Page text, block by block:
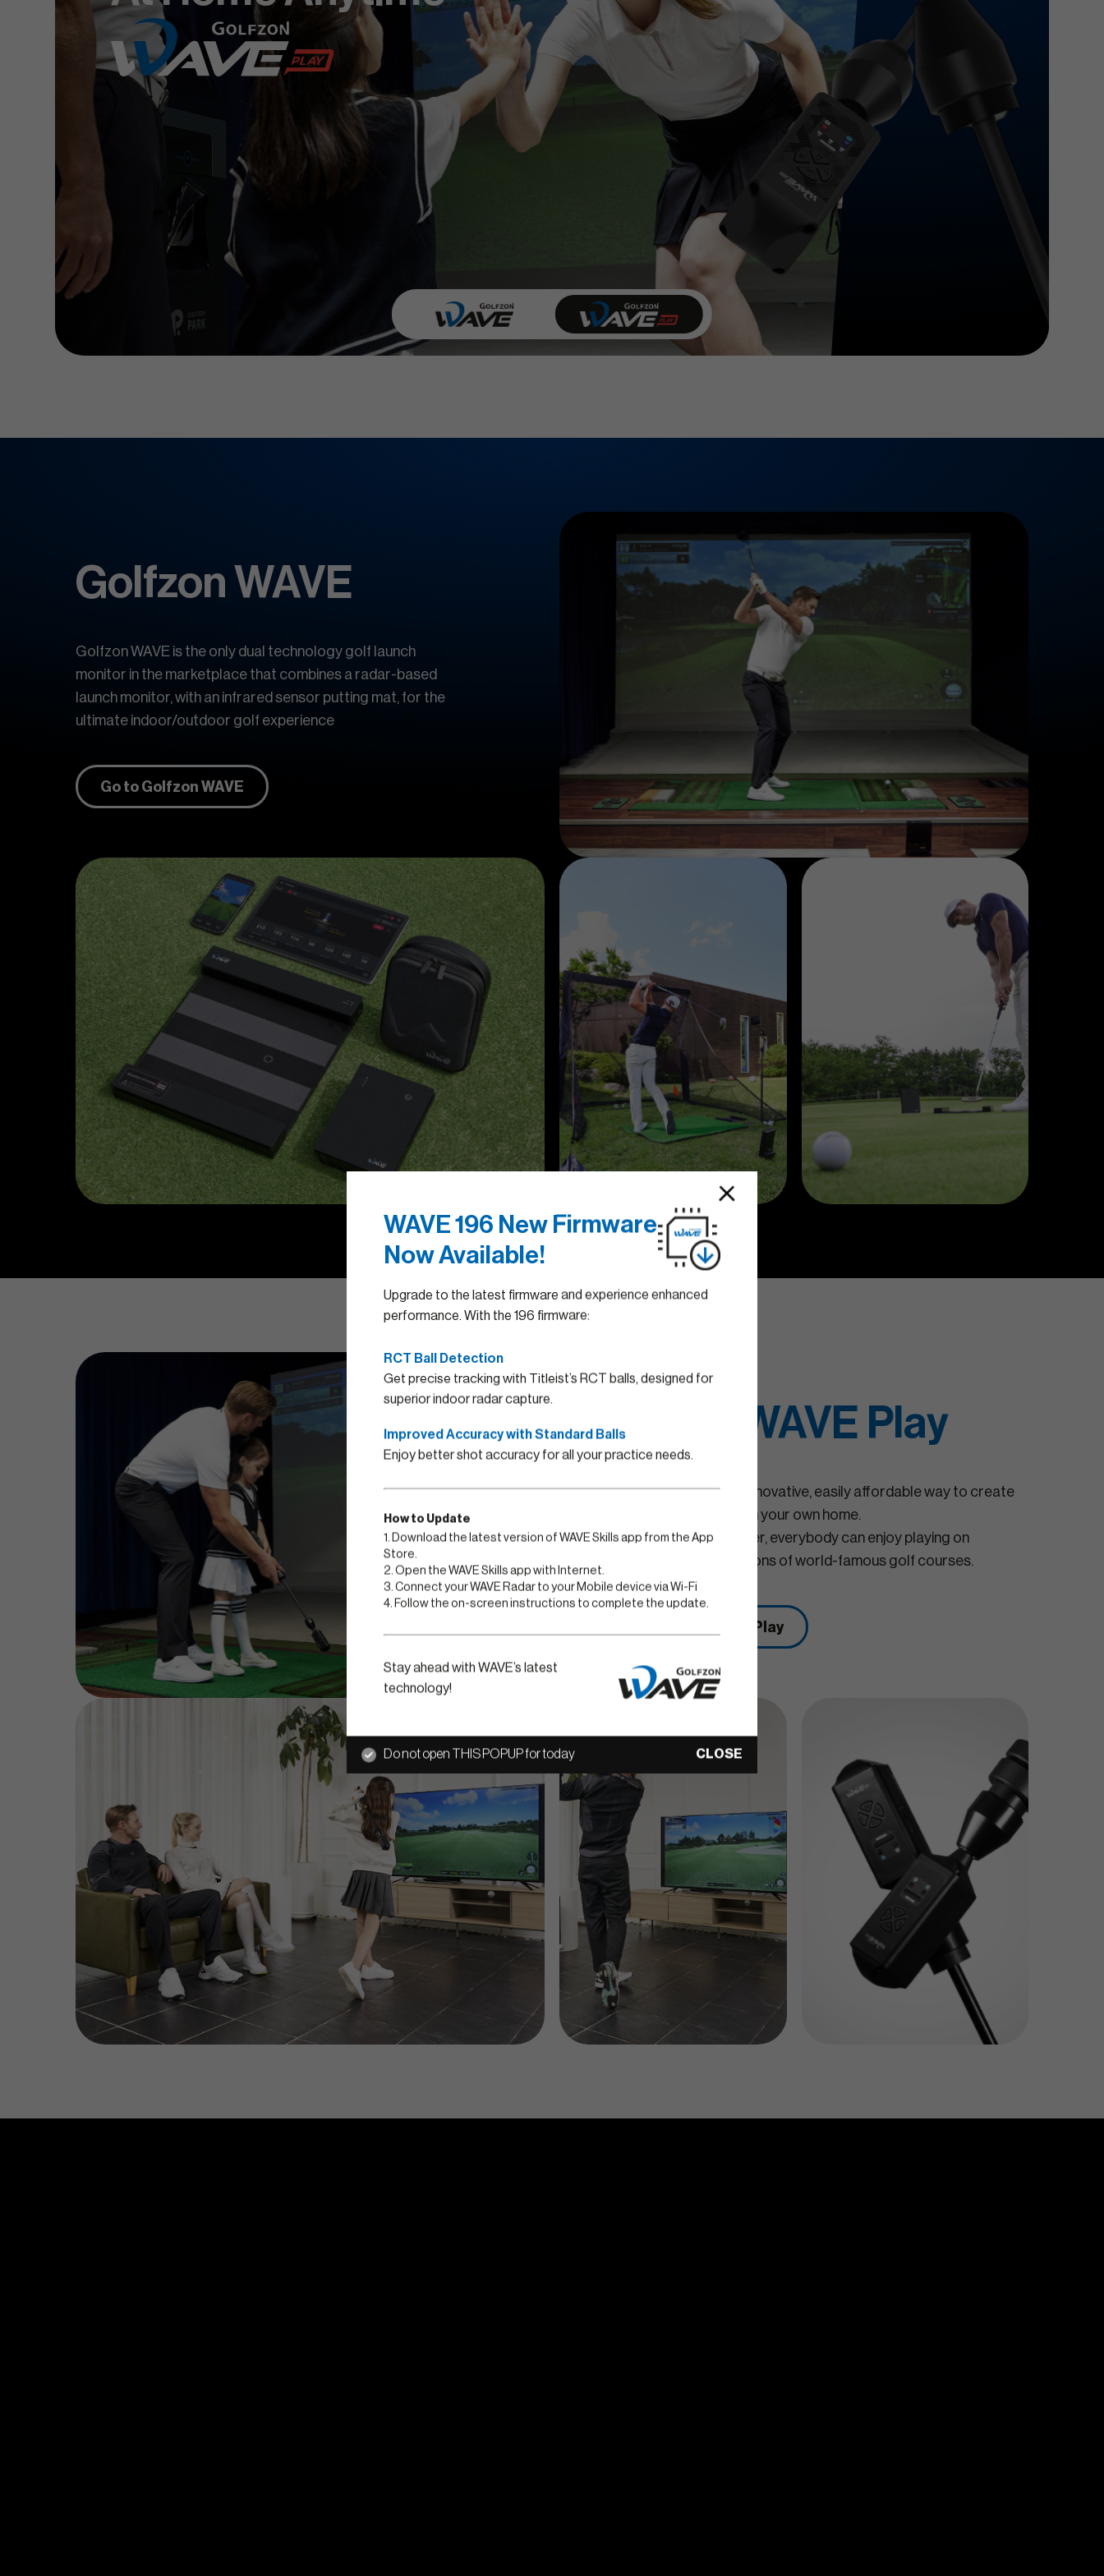
WAVE 196 New Firmware
Now Available!
Upgrade to the latest firmware and experience enhanced
performance. With the 196 firmware:
RCT Ball Detection
Get precise tracking with Titleist’s RCT balls, designed for
superior indoor radar capture.
Improved Accuracy with Standard Balls
Enjoy better shot accuracy for all your practice needs.
How to Update
1. Download the latest version of WAVE Skills app from the App
Store.
2. Open the WAVE Skills app with Internet.
3. Connect your WAVE Radar to your Mobile device via Wi-Fi
4. Follow the on-screen instructions to complete the update.
Stay ahead with WAVE’s latest
technology!
Do not open THIS POPUP for today CLOSE
Golfzon WAVE
Golfzon WAVE is the only dual technology golf launch
monitor in the marketplace that combines a radar-based
launch monitor, with an infrared sensor putting mat, for the
ultimate indoor/outdoor golf experience
Go to Golfzon WAVE
Golfzon WAVE Play
Golfzon WAVE Play is the innovative, easily affordable way to create
an amazing golf simulator in your own home.
From novice to expert golfer, everybody can enjoy playing on
incredibly realistic recreations of world-famous golf courses.
Go to Golfzon WAVE Play